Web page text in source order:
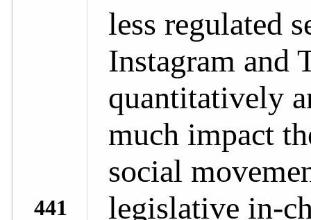
441
less regulated
Instagram and
quantitatively
much impact
social
legislative in-